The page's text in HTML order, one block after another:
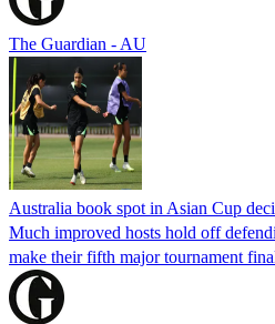
The Guardian - AU
Australia book spot in Asian Cup
Much improved hosts hold off
make their fifth major tournament